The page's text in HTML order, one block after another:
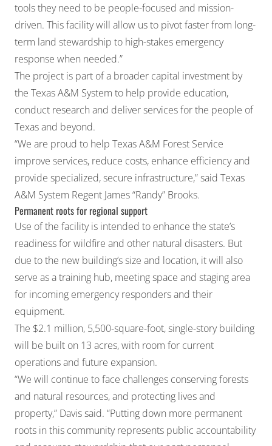
tools they need to be people-focused and mission-
driven. This facility will allow us to pivot faster from long-
term land stewardship to high-stakes emergency
response when needed.”
The project is part of a broader capital investment by
the Texas A&M System to help provide education,
conduct research and deliver services for the people of
Texas and beyond.
“We are proud to help Texas A&M Forest Service
improve services, reduce costs, enhance efficiency and
provide specialized, secure infrastructure,” said Texas
A&M System Regent James “Randy” Brooks.
Permanent roots for regional support
Use of the facility is intended to enhance the state’s
readiness for wildfire and other natural disasters. But
due to the new building’s size and location, it will also
serve as a training hub, meeting space and staging area
for incoming emergency responders and their
equipment.
The $2.1 million, 5,500-square-foot, single-story building
will be built on 13 acres, with room for current
operations and future expansion.
“We will continue to face challenges conserving forests
and natural resources, and protecting lives and
property,” Davis said. “Putting down more permanent
roots in this community represents public accountability